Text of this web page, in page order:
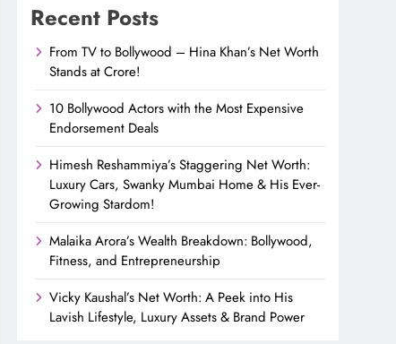
Recent Posts
From TV to Bollywood – Hina Khan’s Net Worth
Stands at Crore!
10 Bollywood Actors with the Most Expensive
Endorsement Deals
Himesh Reshammiya’s Staggering Net Worth:
Luxury Cars, Swanky Mumbai Home & His Ever-
Growing Stardom!
Malaika Arora’s Wealth Breakdown: Bollywood,
Fitness, and Entrepreneurship
Vicky Kaushal’s Net Worth: A Peek into His
Lavish Lifestyle, Luxury Assets & Brand Power